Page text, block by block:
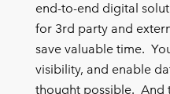
end-to-end digital
for 3rd party and
save valuable time.
visibility, and enable
thought possible. And